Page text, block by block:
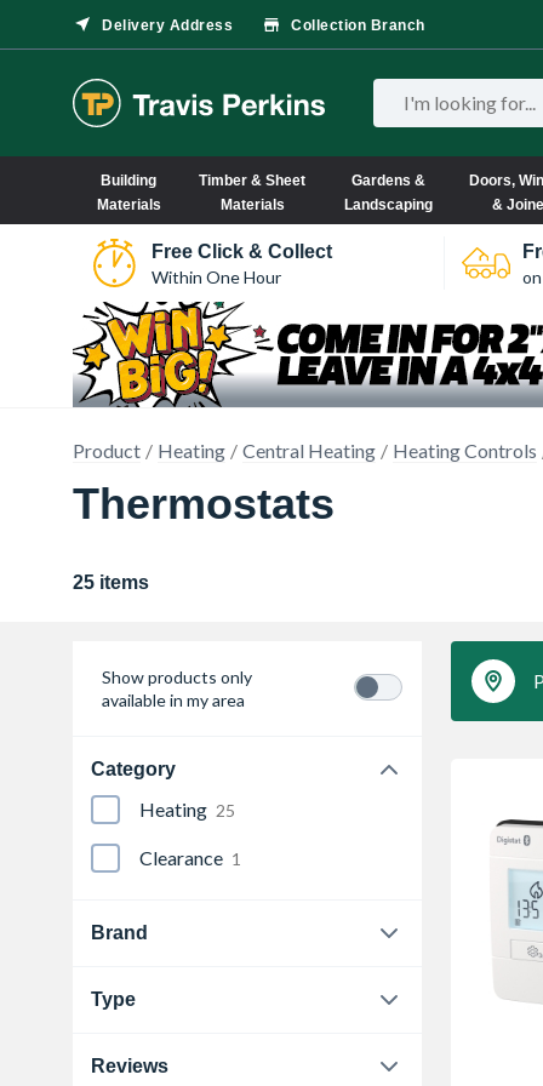
Delivery Address Collection Branch
Building
Materials
Timber & Sheet
Materials
Gardens &
Landscaping
Doors,
&
Free Click & Collect
Within One Hour
Product Heating Central Heating Heating Controls
Thermostats
25 items
Show products only
available in my area
Category
Heating 25
Clearance 1
Brand
Neomitis
Type
Reviews